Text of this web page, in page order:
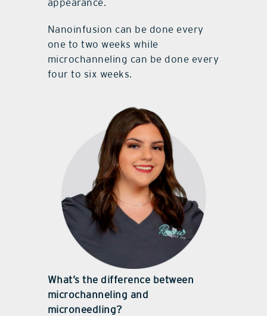
appearance.
Nanoinfusion can be done every
one to two weeks while
microchanneling can be done every
four to six weeks.
What’s the difference between
microchanneling and
microneedling?